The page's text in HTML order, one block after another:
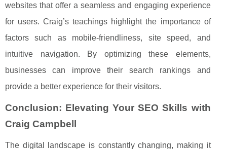
websites that offer a seamless and engaging experience
for users. Craig’s teachings highlight the importance of
factors such as mobile-friendliness, site speed, and
intuitive navigation. By optimizing these elements,
businesses can improve their search rankings and
provide a better experience for their visitors.
Conclusion: Elevating Your SEO Skills with
Craig Campbell
The digital landscape is constantly changing, making it